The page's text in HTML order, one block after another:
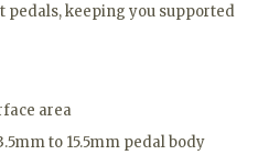
pedals, keeping you supported
area
to 15.5mm pedal body